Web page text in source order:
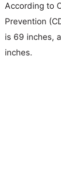
According to
Prevention
is 69 inches,
inches.